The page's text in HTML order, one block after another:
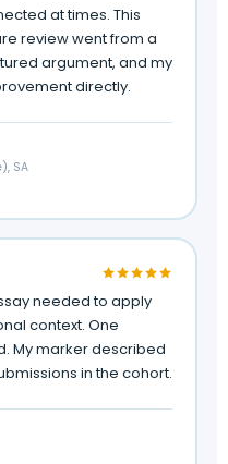
at times. This
review went from a
argument, and my
directly.
SA
needed to apply
context. One
My marker described
in the cohort.